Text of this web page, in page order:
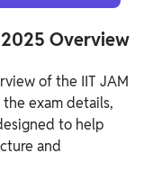
Overview
of the IIT JAM
exam details,
to help
and